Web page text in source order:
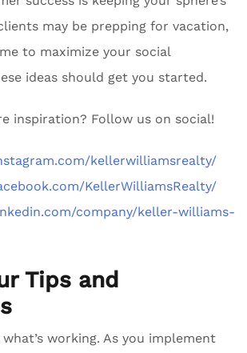
may be prepping for vacation,
to maximize your social
ideas should get you started.
inspiration? Follow us on social!
kellerwilliamsrealty/
KellerWilliamsRealty/
company/keller-williams-
Tips and
working. As you implement